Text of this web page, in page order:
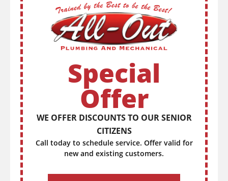
Call today to schedule service. Offer valid for
new and existing customers.
Special
Offer
WE OFFER DISCOUNTS TO OUR SENIOR
CITIZENS